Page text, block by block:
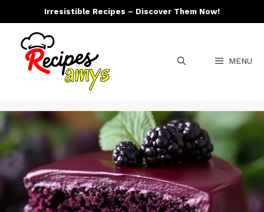
to
content
Irresistible Recipes – Discover Them Now!
MENU